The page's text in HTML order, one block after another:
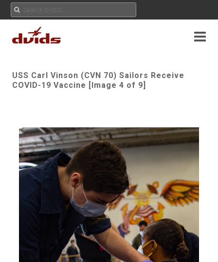
USS Carl Vinson (CVN 70) Sailors Receive
COVID-19 Vaccine [Image 4 of 9]